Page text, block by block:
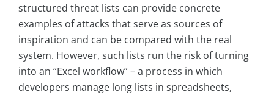
structured threat lists can provide concrete
examples of attacks that serve as sources of
inspiration and can be compared with the real
system. However, such lists run the risk of turning
into an “Excel workflow” – a process in which
developers manage long lists in spreadsheets,